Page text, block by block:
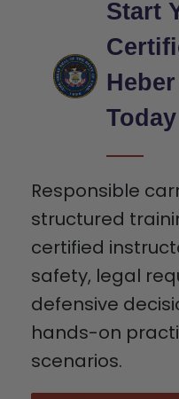
Start
Today
Responsible
structured
certified
safety, legal
defensive
hands-on
scenarios.